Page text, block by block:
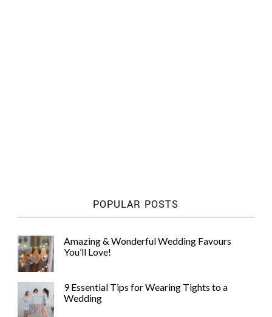
POPULAR POSTS
Amazing & Wonderful Wedding Favours
You’ll Love!
9 Essential Tips for Wearing Tights to a
Wedding